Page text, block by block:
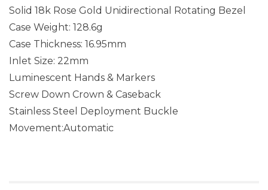
Solid 18k Rose Gold Unidirectional Rotating Bezel
Case Weight: 128.6g
Case Thickness: 16.95mm
Inlet Size: 22mm
Luminescent Hands & Markers
Screw Down Crown & Caseback
Stainless Steel Deployment Buckle
Movement:Automatic